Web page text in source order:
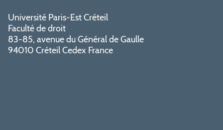
Université Paris-Est Créteil
Faculté de droit
83-85, avenue du Général de Gaulle
94010 Créteil Cedex France